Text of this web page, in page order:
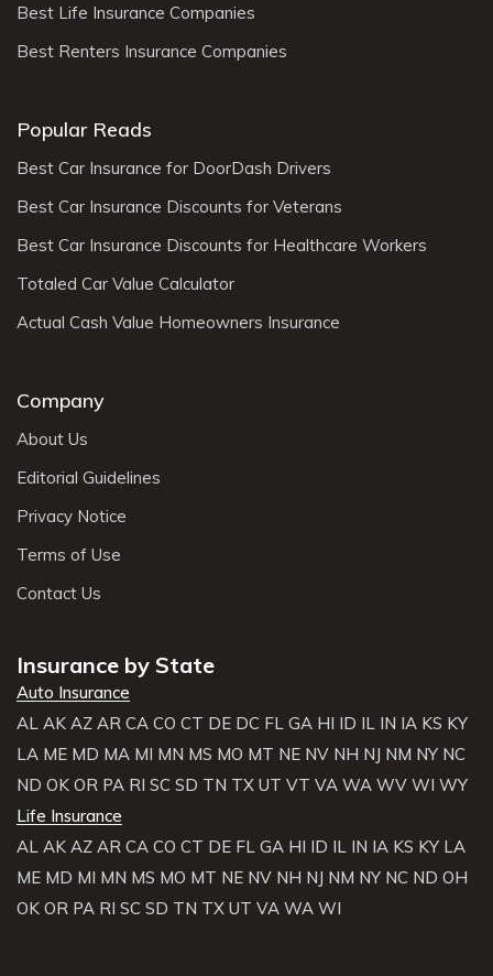
Best Life Insurance Companies
Best Renters Insurance Companies
Popular Reads
Best Car Insurance for DoorDash Drivers
Best Car Insurance Discounts for Veterans
Best Car Insurance Discounts for Healthcare Workers
Totaled Car Value Calculator
Actual Cash Value Homeowners Insurance
Company
About Us
Editorial Guidelines
Privacy Notice
Terms of Use
Contact Us
Insurance by State
Auto Insurance
AL AK AZ AR CA CO CT DE DC FL GA HI ID IL IN IA KS KY
LA ME MD MA MI MN MS MO MT NE NV NH NJ NM NY NC
ND OK OR PA RI SC SD TN TX UT VT VA WA WV WI WY
Life Insurance
AL AK AZ AR CA CO CT DE FL GA HI ID IL IN IA KS KY LA
ME MD MI MN MS MO MT NE NV NH NJ NM NY NC ND OH
OK OR PA RI SC SD TN TX UT VA WA WI